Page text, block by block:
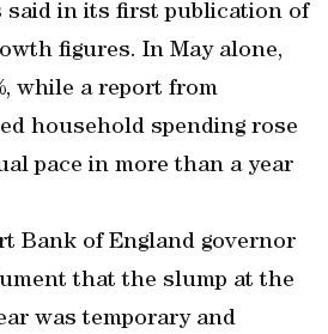
said in its first publication of
figures. In May alone,
while a report from
household spending rose
pace in more than a year
Bank of England governor
that the slump at the
was temporary and